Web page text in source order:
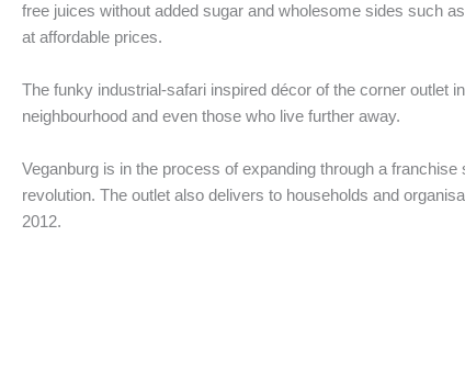
free juices without added sugar and wholesome sides such
at affordable prices.
The funky industrial-safari inspired décor of the corner outlet
neighbourhood and even those who live further away.
Veganburg is in the process of expanding through a
revolution. The outlet also delivers to households and
2012.